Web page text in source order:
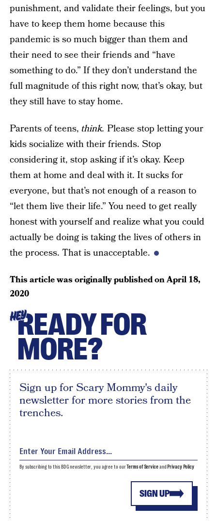
punishment, and validate their feelings, but you
have to keep them home because this
pandemic is so much bigger than them and
their need to see their friends and “have
something to do.” If they don’t understand the
full magnitude of this right now, that’s okay, but
they still have to stay home.
Parents of teens, think. Please stop letting your
kids socialize with their friends. Stop
considering it, stop asking if it’s okay. Keep
them at home and deal with it. It sucks for
everyone, but that’s not enough of a reason to
“let them live their life.” You need to get really
honest with yourself and realize what you could
actually be doing is taking the lives of others in
the process. That is unacceptable.
This article was originally published onApril 18,
2020
HEYREADY FOR
MORE?
Sign up for Scary Mommy's daily
newsletter for more stories from the
trenches.
SIGN UP
By subscribing to this BDG newsletter, you agree to ourTerms of Serviceand Privacy Policy